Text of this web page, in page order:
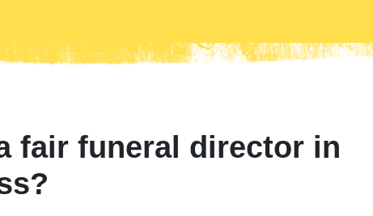
fair funeral director in